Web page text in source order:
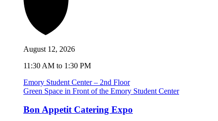
August 12, 2026
11:30 AM to 1:30 PM
Emory Student Center – 2nd Floor
Green Space in Front of the Emory Student Center
Bon Appetit Catering Expo